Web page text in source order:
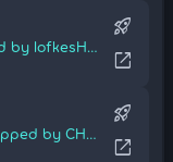
lofkesHAHA
rocket_launch
open_in_new
by CHAPTER
rocket_launch
open_in_new